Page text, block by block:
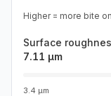
Higher = more bite
Surface
7.11 µm
3.4 µm